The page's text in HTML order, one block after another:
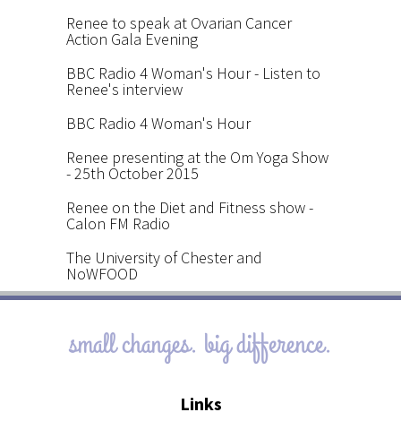
Renee to speak at Ovarian Cancer
Action Gala Evening
BBC Radio 4 Woman's Hour - Listen to
Renee's interview
BBC Radio 4 Woman's Hour
Renee presenting at the Om Yoga Show
- 25th October 2015
Renee on the Diet and Fitness show -
Calon FM Radio
The University of Chester and
NoWFOOD
small changes. big difference.
Links